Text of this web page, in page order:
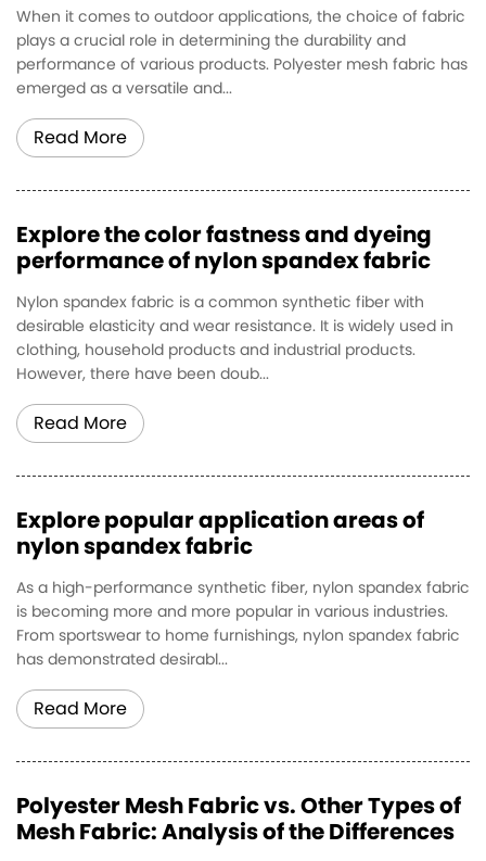
When it comes to outdoor applications, the choice of fabric
plays a crucial role in determining the durability and
performance of various products. Polyester mesh fabric has
emerged as a versatile and...
Read More
Explore the color fastness and dyeing
performance of nylon spandex fabric
Nylon spandex fabric is a common synthetic fiber with
desirable elasticity and wear resistance. It is widely used in
clothing, household products and industrial products.
However, there have been doub...
Read More
Explore popular application areas of
nylon spandex fabric
As a high-performance synthetic fiber, nylon spandex fabric
is becoming more and more popular in various industries.
From sportswear to home furnishings, nylon spandex fabric
has demonstrated desirabl...
Read More
Polyester Mesh Fabric vs. Other Types of
Mesh Fabric: Analysis of the Differences